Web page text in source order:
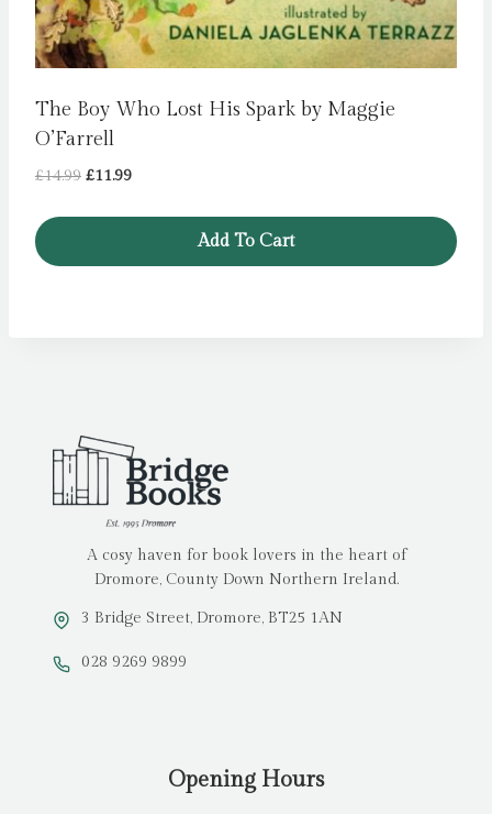
The Boy Who Lost His Spark by Maggie
O’Farrell
£14.99 Original
£11.99Current
Add To Cart
A cosy haven for book lovers in the heart of
Dromore, County Down Northern Ireland.
3 Bridge Street, Dromore, BT25 1AN
028 9269 9899
Opening Hours